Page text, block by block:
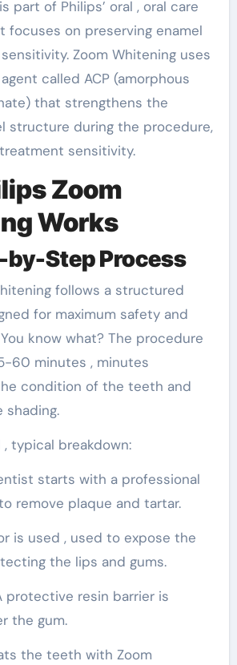
part of Philips’ oral , oral care
focuses on preserving enamel
Zoom Whitening uses
called ACP (amorphous
that strengthens the
structure during the procedure,
sensitivity.
Zoom
Works
by-Step Process
follows a structured
for maximum safety and
know what? The procedure
60 minutes , minutes
condition of the teeth and
shading.
, typical breakdown:
starts with a professional
remove plaque and tartar.
is used , used to expose the
the lips and gums.
protective resin barrier is
the gum.
the teeth with Zoom